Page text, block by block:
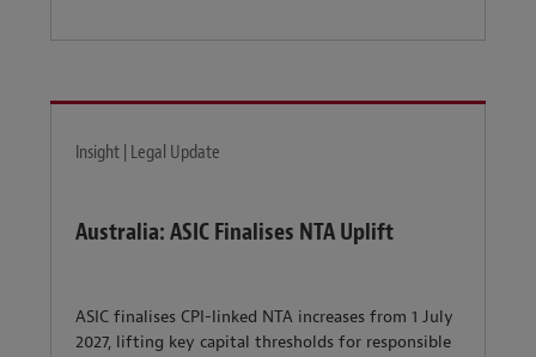
Insight | Legal Update
Australia: ASIC Finalises NTA Uplift
ASIC finalises CPI-linked NTA increases from 1 July
2027, lifting key capital thresholds for responsible